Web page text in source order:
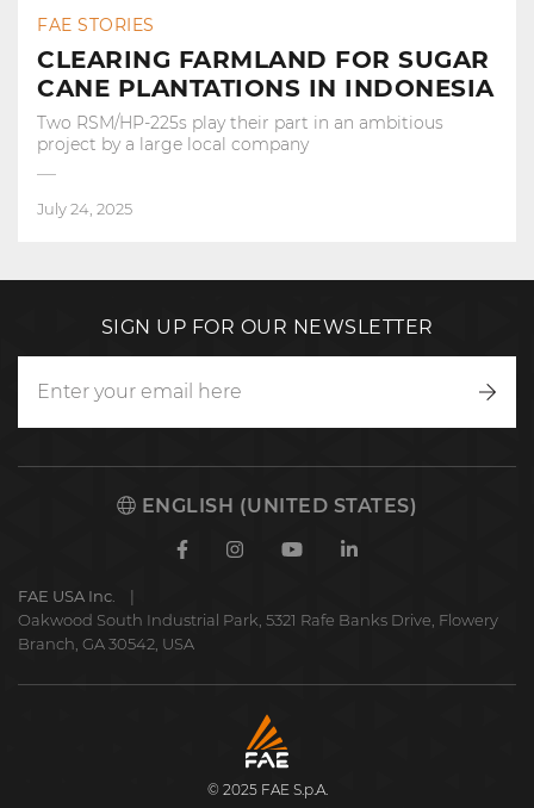
FAE STORIES
CLEARING FARMLAND FOR SUGAR
CANE PLANTATIONS IN INDONESIA
Two RSM/HP-225s play their part in an ambitious
project by a large local company
July 24, 2025
SIGN UP FOR OUR NEWSLETTER
ENGLISH (UNITED STATES)
FacebookInstagramYoutubeLinkedin
FAE USA Inc.
Oakwood South Industrial Park, 5321 Rafe Banks Drive, Flowery
Branch, GA 30542, USA
FAE
S.p.A.
© 2025 FAE S.p.A.